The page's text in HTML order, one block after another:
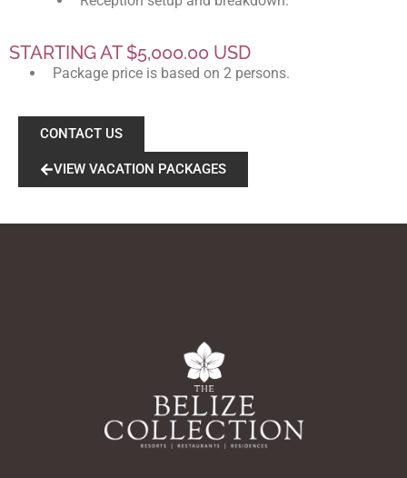
STARTING AT $5,000.00 USD
Package price is based on 2 persons.
CONTACT US
VIEW VACATION PACKAGES